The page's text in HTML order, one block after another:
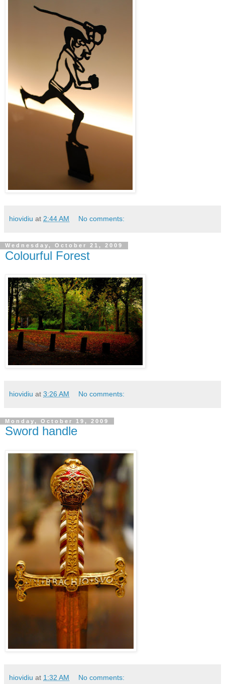
hiovidiu at 2:44 AM No comments:
Wednesday, October 21, 2009
Colourful Forest
hiovidiu at 3:26 AM No comments:
Monday, October 19, 2009
Sword handle
hiovidiu at 1:32 AM No comments: